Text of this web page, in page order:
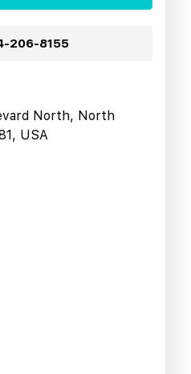
206-8155
North, North
USA